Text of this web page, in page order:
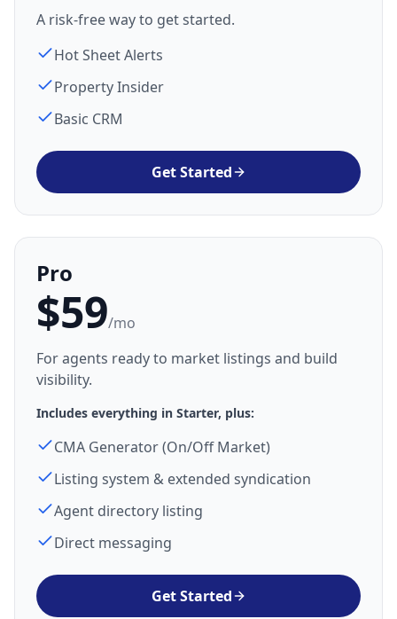
A risk-free way to get started.
Hot Sheet Alerts
Property Insider
Basic CRM
Get Started
Pro
$59/mo
For agents ready to market listings and build
visibility.
Includes everything in Starter, plus:
CMA Generator (On/Off Market)
Listing system & extended syndication
Agent directory listing
Direct messaging
Get Started